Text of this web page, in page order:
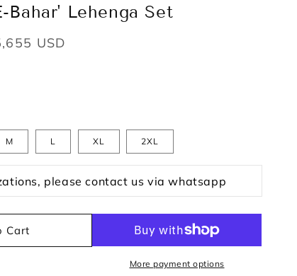
Bahar' Lehenga Set
USD
M L XL 2XL
please contact us via whatsapp
Cart
More payment options